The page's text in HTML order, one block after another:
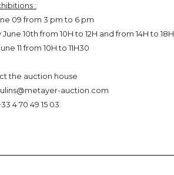
:
09 from 3 pm to 6 pm
10th from 10H to 12H and from 14H to 18H
11 from 10H to 11H30
the auction house
auction.com
4 70 49 15 03